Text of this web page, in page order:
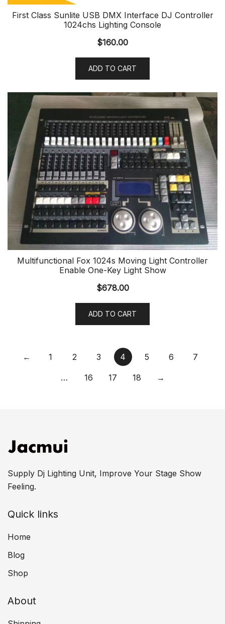
First Class Sunlite USB DMX Interface DJ Controller
1024chs Lighting Console
$160.00
ADD TO CART
Multifunctional Fox 1024s Moving Light Controller
Enable One-Key Light Show
$678.00
ADD TO CART
← 1 2 3 4 5 6 7
… 16 17 18 →
Supply Dj Lighting Unit, Improve Your Stage Show
Feeling.
Quick links
Home
Blog
Shop
About